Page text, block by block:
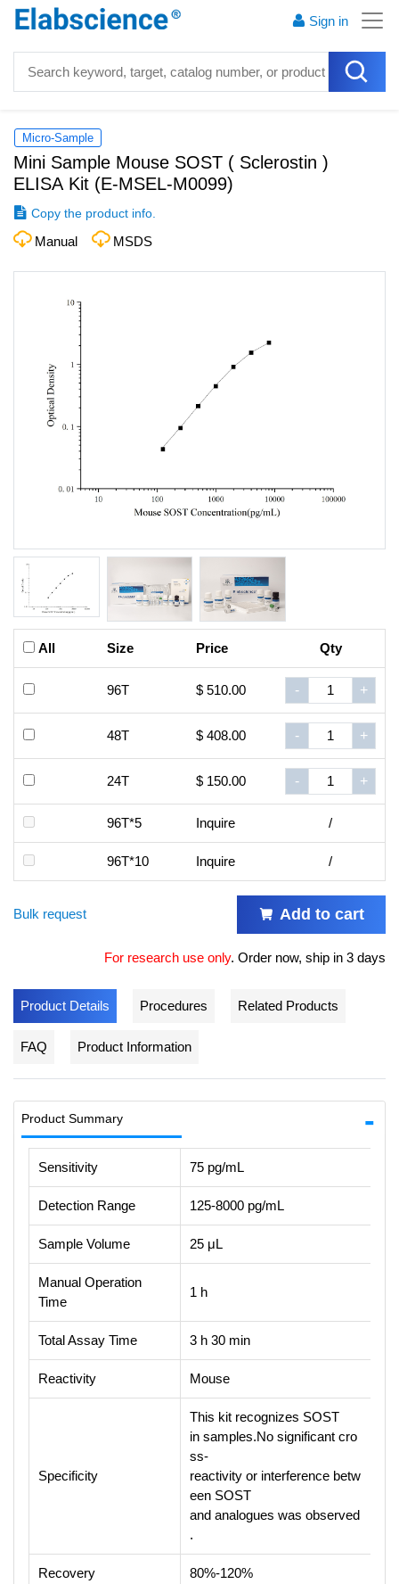
Sign in
Micro-Sample
Mini Sample Mouse SOST ( Sclerostin )
ELISA Kit (E-MSEL-M0099)
Copy the product info.
Manual MSDS
All Size Price Qty
96T $ 510.00 - +
48T $ 408.00 - +
24T $ 150.00 - +
96T*5 Inquire /
96T*10 Inquire /
Bulk request Add to cart
For research use only. Order now, ship in 3 days
Product Details Procedures Related Products
FAQ Product Information
Product Summary
Sensitivity 75 pg/mL
Detection Range 125-8000 pg/mL
Sample Volume 25 μL
Manual Operation
Time
1 h
Total Assay Time 3 h 30 min
Reactivity Mouse
Specificity
This kit recognizes SOST
in samples.No significant cro
ss-
reactivity or interference betw
een SOST
and analogues was observed
.
Recovery 80%-120%